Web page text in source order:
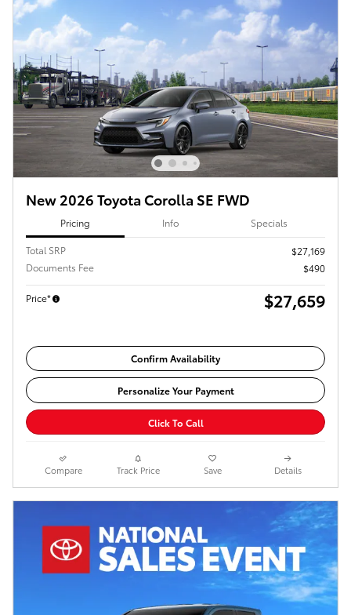
New 2026 Toyota Corolla SE FWD
Pricing Info Specials
Total SRP
$27,169
Documents Fee
$490
Price* $27,659
Confirm Availability
Personalize Your Payment
Click To Call
Compare Track Price Save Details